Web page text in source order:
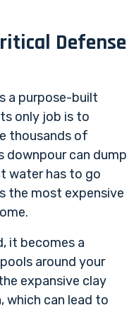
Defense
a purpose-built
only job is to
thousands of
downpour can dump
water has to go
the most expensive
it becomes a
around your
expansive clay
which can lead to